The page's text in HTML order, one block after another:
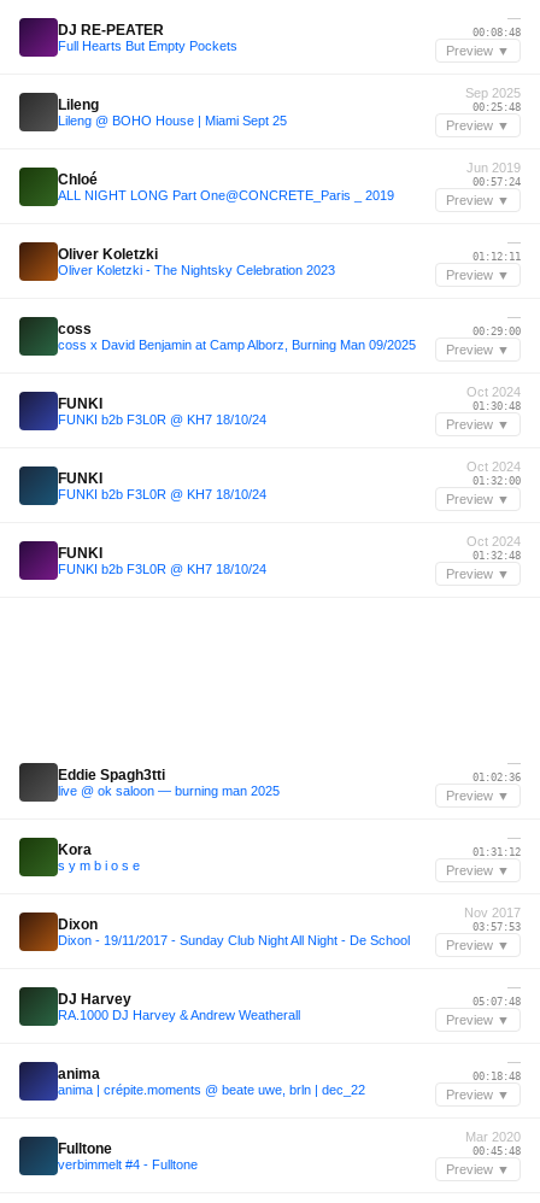
DJ RE-PEATER
Full Hearts But Empty Pockets
—
00:08:48
Preview ▼
Lileng
Lileng @ BOHO House | Miami Sept 25
Sep 2025
00:25:48
Preview ▼
Chloé
ALL NIGHT LONG Part One@CONCRETE_Paris _ 2019
Jun 2019
00:57:24
Preview ▼
Oliver Koletzki
Oliver Koletzki - The Nightsky Celebration 2023
—
01:12:11
Preview ▼
coss
coss x David Benjamin at Camp Alborz, Burning Man 09/2025
—
00:29:00
Preview ▼
FUNKI
FUNKI b2b F3L0R @ KH7 18/10/24
Oct 2024
01:30:48
Preview ▼
FUNKI
FUNKI b2b F3L0R @ KH7 18/10/24
Oct 2024
01:32:00
Preview ▼
FUNKI
FUNKI b2b F3L0R @ KH7 18/10/24
Oct 2024
01:32:48
Preview ▼
Eddie Spagh3tti
live @ ok saloon — burning man 2025
—
01:02:36
Preview ▼
Kora
s y m b i o s e
—
01:31:12
Preview ▼
Dixon
Dixon - 19/11/2017 - Sunday Club Night All Night - De School
Nov 2017
03:57:53
Preview ▼
DJ Harvey
RA.1000 DJ Harvey & Andrew Weatherall
—
05:07:48
Preview ▼
anima
anima | crépite.moments @ beate uwe, brln | dec_22
—
00:18:48
Preview ▼
Fulltone
verbimmelt #4 - Fulltone
Mar 2020
00:45:48
Preview ▼